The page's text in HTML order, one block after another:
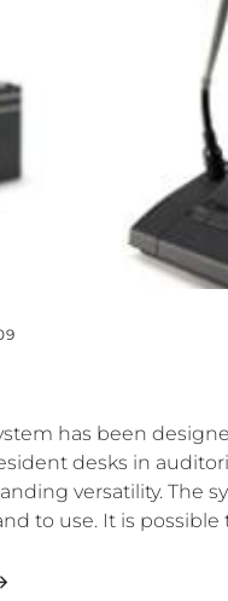
has been
desks in
versatility. The
to use. It is possible